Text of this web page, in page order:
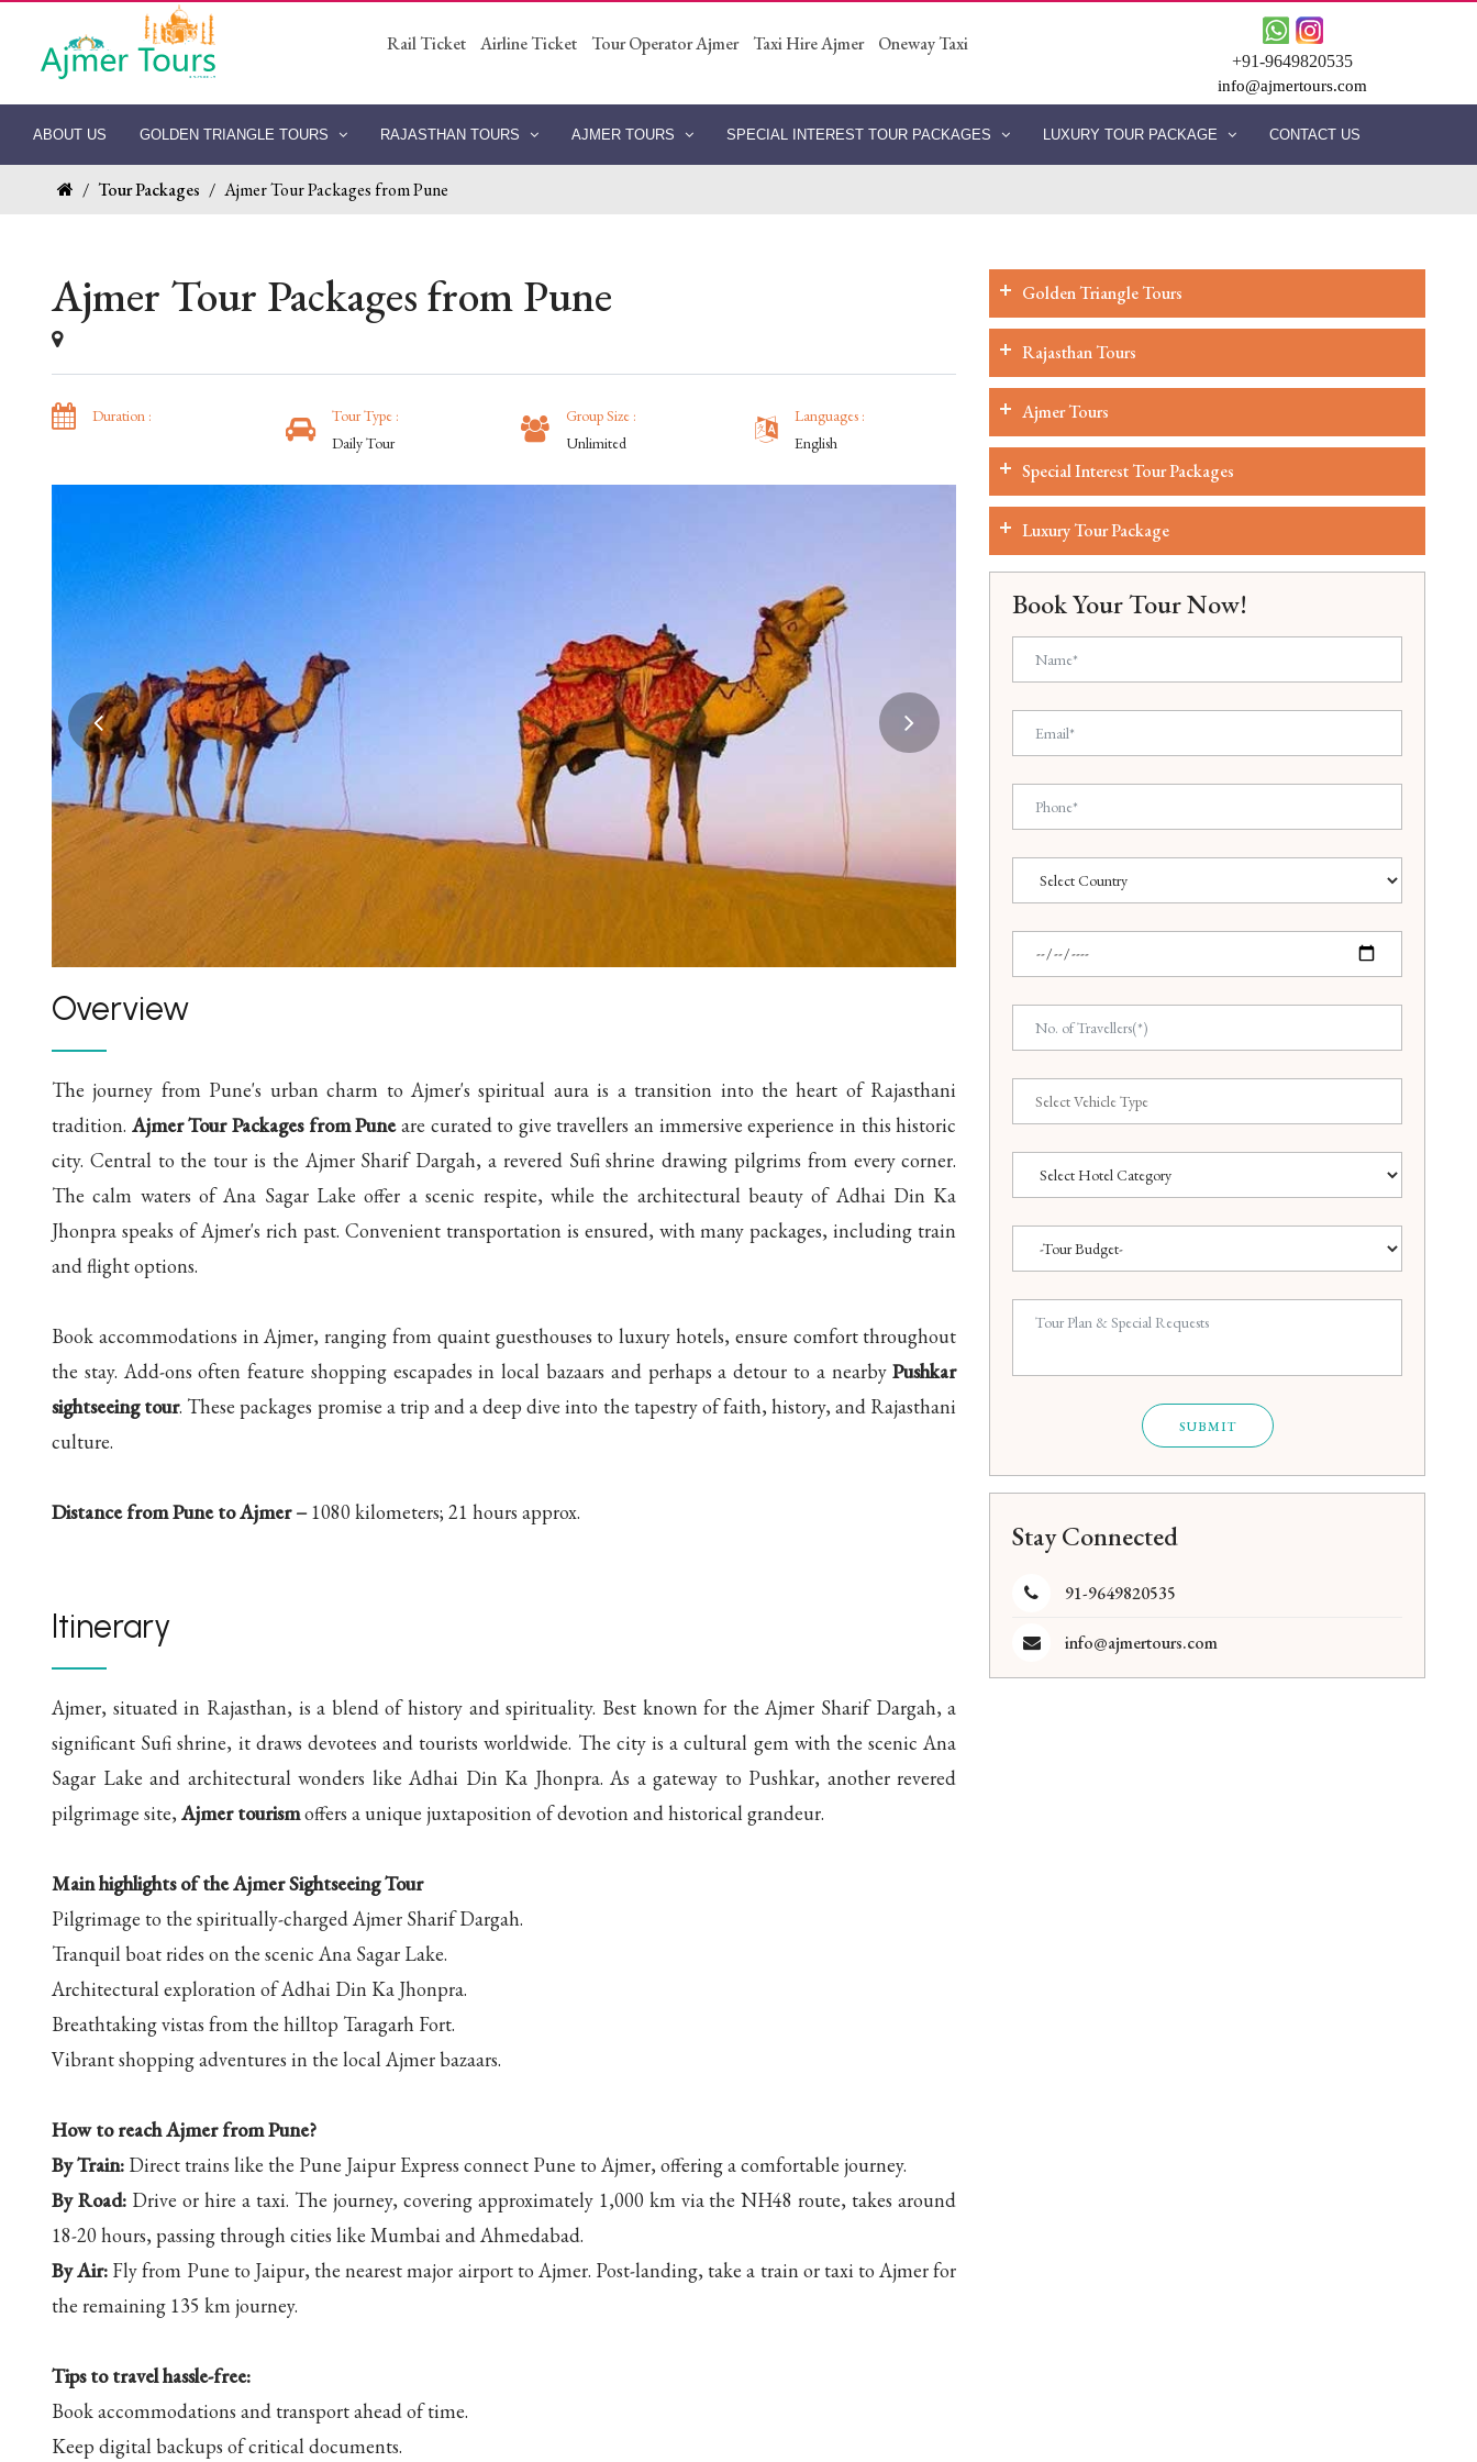
Rail Ticket Airline Ticket Tour Operator Ajmer Taxi Hire Ajmer Oneway Taxi
+91-9649820535
info@ajmertours.com
ABOUT US GOLDEN TRIANGLE TOURS RAJASTHAN TOURS AJMER TOURS SPECIAL INTEREST TOUR PACKAGES LUXURY TOUR PACKAGE CONTACT US
/ Tour Packages / Ajmer Tour Packages from Pune
Ajmer Tour Packages from Pune
Duration :
Tour Type :
Daily Tour
Group Size :
Unlimited
Languages :
English
Overview
The journey from Pune's urban charm to Ajmer's spiritual aura is a transition into the heart of Rajasthani
tradition. Ajmer Tour Packages from Puneare curated to give travellers an immersive experience in this historic
city. Central to the tour is the Ajmer Sharif Dargah, a revered Sufi shrine drawing pilgrims from every corner.
The calm waters of Ana Sagar Lake offer a scenic respite, while the architectural beauty of Adhai Din Ka
Jhonpra speaks of Ajmer's rich past. Convenient transportation is ensured, with many packages, including train
and flight options.
Book accommodations in Ajmer, ranging from quaint guesthouses to luxury hotels, ensure comfort throughout
the stay. Add-ons often feature shopping escapades in local bazaars and perhaps a detour to a nearbyPushkar
sightseeing tour. These packages promise a trip and a deep dive into the tapestry of faith, history, and Rajasthani
culture.
Distance from Pune to Ajmer –1080 kilometers; 21 hours approx.
Itinerary
Ajmer, situated in Rajasthan, is a blend of history and spirituality. Best known for the Ajmer Sharif Dargah, a
significant Sufi shrine, it draws devotees and tourists worldwide. The city is a cultural gem with the scenic Ana
Sagar Lake and architectural wonders like Adhai Din Ka Jhonpra. As a gateway to Pushkar, another revered
pilgrimage site, Ajmer tourismoffers a unique juxtaposition of devotion and historical grandeur.
Main highlights of the Ajmer Sightseeing Tour
Pilgrimage to the spiritually-charged Ajmer Sharif Dargah.
Tranquil boat rides on the scenic Ana Sagar Lake.
Architectural exploration of Adhai Din Ka Jhonpra.
Breathtaking vistas from the hilltop Taragarh Fort.
Vibrant shopping adventures in the local Ajmer bazaars.
How to reach Ajmer from Pune?
By Train: Direct trains like the Pune Jaipur Express connect Pune to Ajmer, offering a comfortable journey.
By Road:Drive or hire a taxi. The journey, covering approximately 1,000 km via the NH48 route, takes around
18-20 hours, passing through cities like Mumbai and Ahmedabad.
By Air: Fly from Pune to Jaipur, the nearest major airport to Ajmer. Post-landing, take a train or taxi to Ajmer for
the remaining 135 km journey.
Tips to travel hassle-free:
Book accommodations and transport ahead of time.
Keep digital backups of critical documents.
Golden Triangle Tours
Rajasthan Tours
Ajmer Tours
Special Interest Tour Packages
Luxury Tour Package
Book Your Tour Now!
SUBMIT
Stay Connected
91-9649820535
info@ajmertours.com